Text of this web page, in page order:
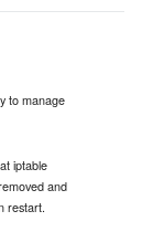
to manage
iptable
and
restart.